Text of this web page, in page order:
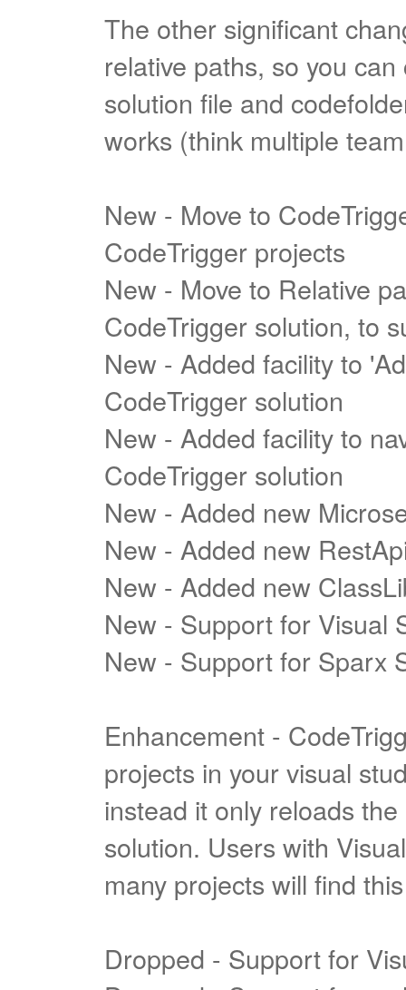
The other significant
relative paths, so you
solution file and
works (think multiple
New - Move to
CodeTrigger projects
New - Move to Relative
CodeTrigger solution, to
New - Added facility to
CodeTrigger solution
New - Added facility to
CodeTrigger solution
New - Added new
New - Added new
New - Added new
New - Support for Visual
New - Support for Sparx
Enhancement -
projects in your visual
instead it only reloads
solution. Users with
many projects will find
Dropped - Support for